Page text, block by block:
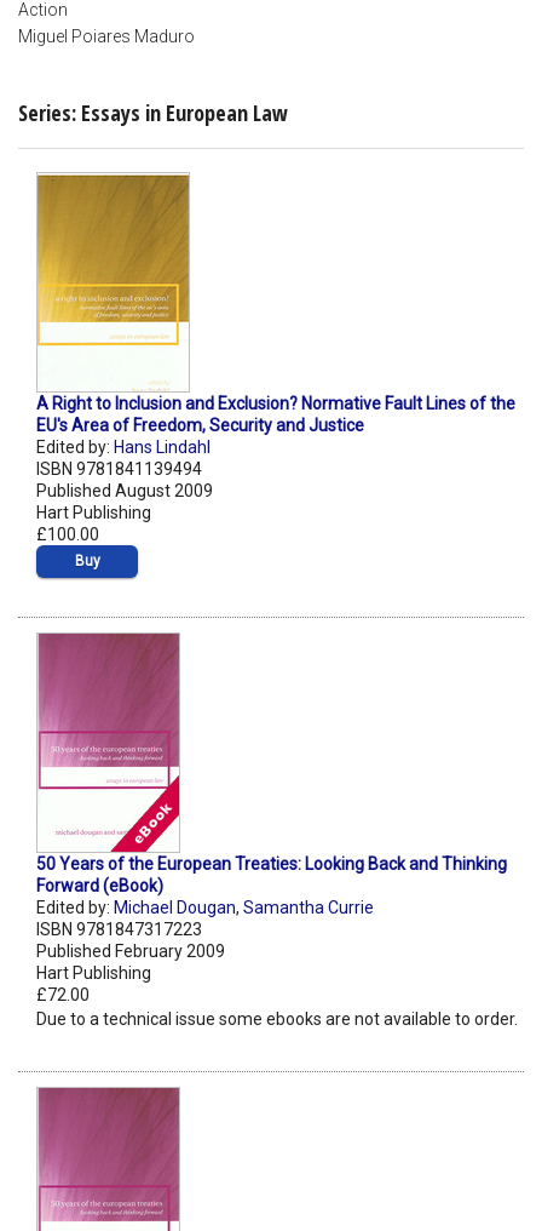
Action
Miguel Poiares Maduro
Series: Essays in European Law
A Right to Inclusion and Exclusion? Normative Fault Lines of the
EU's Area of Freedom, Security and Justice
Edited by: Hans Lindahl
ISBN 9781841139494
Published August 2009
Hart Publishing
£100.00
Buy
50 Years of the European Treaties: Looking Back and Thinking
Forward (eBook)
Edited by: Michael Dougan, Samantha Currie
ISBN 9781847317223
Published February 2009
Hart Publishing
£72.00
Due to a technical issue some ebooks are not available to order.